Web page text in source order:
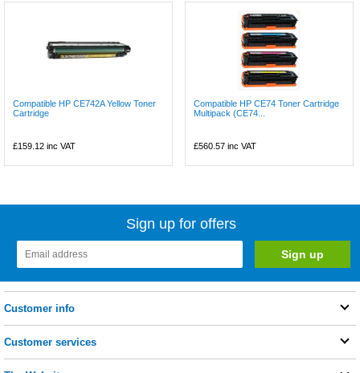
Compatible HP CE742A Yellow Toner
Cartridge
£159.12 inc VAT
Compatible HP CE74 Toner Cartridge
Multipack (CE74...
£560.57 inc VAT
Sign up for offers
Customer info
Customer services